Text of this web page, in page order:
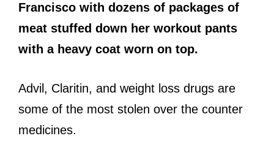
Francisco with dozens of packages of
meat stuffed down her workout pants
with a heavy coat worn on top.
Advil, Claritin, and weight loss drugs are
some of the most stolen over the counter
medicines.